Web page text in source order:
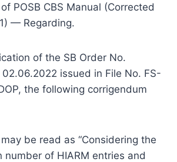
POSB CBS Manual (Corrected
— Regarding.
of the SB Order No.
issued in File No. FS-
the following corrigendum
be read as “Considering the
number of HIARM entries and